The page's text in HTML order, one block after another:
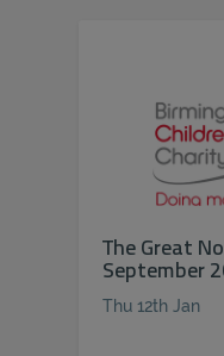
The Great
September
Thu 12th Jan